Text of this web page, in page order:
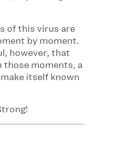
of this virus are
by moment.
however, that
moments, a
itself known